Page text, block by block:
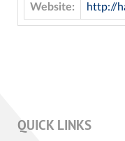
Website: http://
QUICK LINKS